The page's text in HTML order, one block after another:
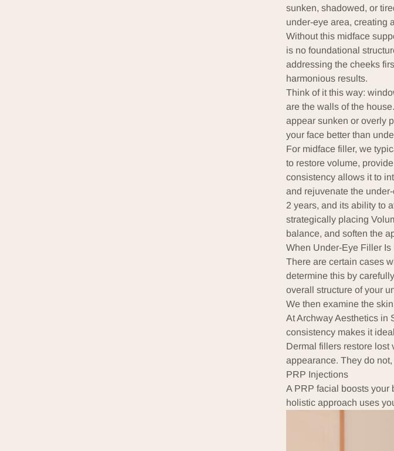
sunken, shadowed, or
under-eye area, creating
Without this midface
is no foundational
addressing the cheeks
harmonious results.
Think of it this way:
are the walls of the
appear sunken or overly
your face better than
For midface filler, we
to restore volume,
consistency allows it to
and rejuvenate the
2 years, and its ability to
strategically placing
balance, and soften the
When Under-Eye Filler Is
There are certain cases
determine this by
overall structure of your
We then examine the
At Archway Aesthetics in
consistency makes it
Dermal fillers restore lost
appearance. They do
PRP Injections
A PRP facial boosts your
holistic approach uses